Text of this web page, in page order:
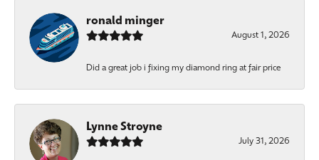
ronald minger
August 1, 2026
Did a great job i fixing my diamond ring at fair price
Lynne Stroyne
July 31, 2026